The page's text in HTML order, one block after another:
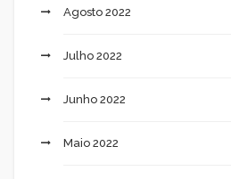
Agosto 2022
Julho 2022
Junho 2022
Maio 2022